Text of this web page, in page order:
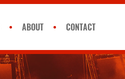
ABOUT CONTACT